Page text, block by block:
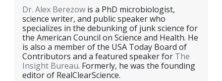
Dr. Alex Berezow is a PhD microbiologist,
science writer, and public speaker who
specializes in the debunking of junk science for
the American Council on Science and Health. He
is also a member of the USA Today Board of
Contributors and a featured speaker for The
Insight Bureau. Formerly, he was the founding
editor of RealClearScience.